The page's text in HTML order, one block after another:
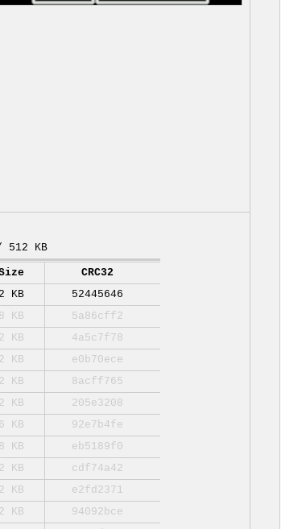
512 KB
CRC32
KB
52445646
KB
5a86cff2
KB
4a5c7f78
KB
e0b70ece
KB
8acff765
KB
205e3208
KB
92e7b4fe
KB
eb5189f0
KB
cdf74a42
KB
e2fd2371
KB
94092bce